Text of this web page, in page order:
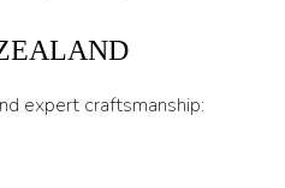
expert craftsmanship: